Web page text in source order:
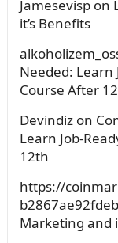
Jamesevispon
it’s Benefits
Needed: Learn
Course After
Devindizon
Learn Job-
12th
https://
Marketing and